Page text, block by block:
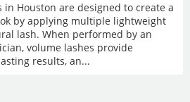
in Houston are designed to create a
by applying multiple lightweight
lash. When performed by an
volume lashes provide
results, an...